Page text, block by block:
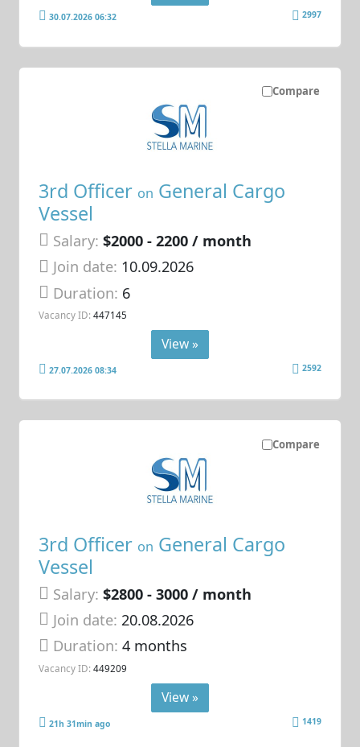
30.07.2026 06:32 2997
Compare
3rd Officer on General Cargo
Vessel
Salary: $2000 - 2200 / month
Join date: 10.09.2026
Duration: 6
Vacancy ID: 447145
View »
27.07.2026 08:34 2592
Compare
3rd Officer on General Cargo
Vessel
Salary: $2800 - 3000 / month
Join date: 20.08.2026
Duration:4 months
Vacancy ID: 449209
View »
21h 31min ago 1419